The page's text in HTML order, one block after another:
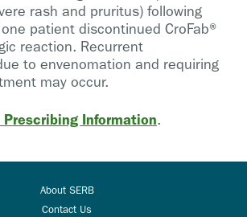
rash and pruritus) following
patient discontinued CroFab®
reaction. Recurrent
to envenomation and requiring
may occur.
Information.
About SERB
Contact Us